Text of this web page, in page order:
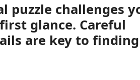
puzzle challenges
glance. Careful
are key to finding